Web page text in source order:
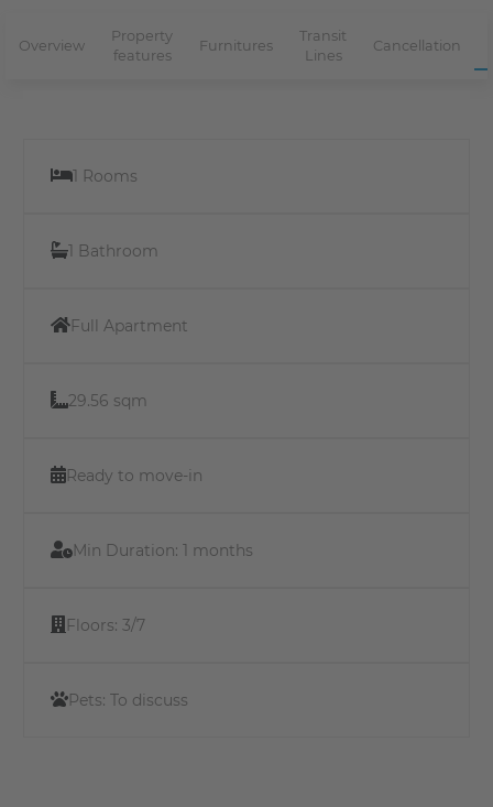
Overview
Property
features
Furnitures
Transit
Lines
Cancellation
1 Rooms
1 Bathroom
Full Apartment
29.56 sqm
Ready to move-in
Min Duration: 1 months
Floors: 3/7
Pets: To discuss